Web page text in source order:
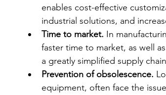
enables cost-effective
industrial solutions, and
Time to market. In
faster time to market, as well
a greatly simplified supply
Prevention of obsolescence.
equipment, often face the